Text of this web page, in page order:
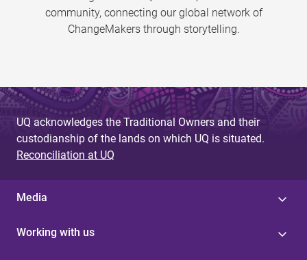
community, connecting our global network of
ChangeMakers through storytelling.
UQ acknowledges the Traditional Owners and their
custodianship of the lands on which UQ is situated.
Reconciliation at UQ
Media
Working with us